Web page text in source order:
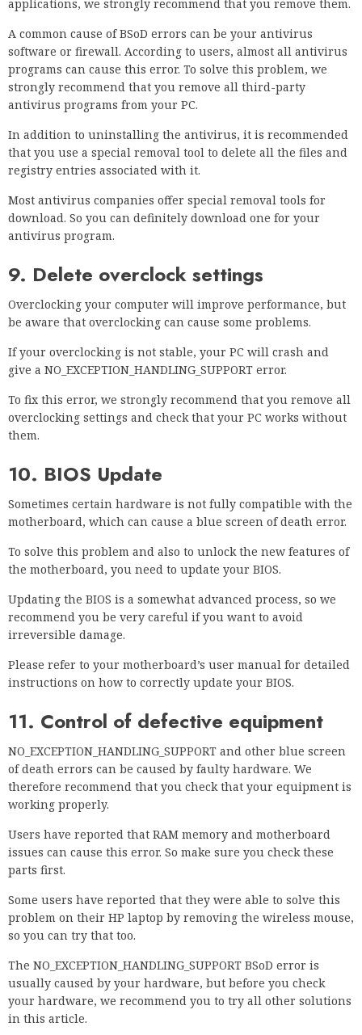
applications, we strongly recommend that you remove them.
A common cause of BSoD errors can be your antivirus
software or firewall. According to users, almost all antivirus
programs can cause this error. To solve this problem, we
strongly recommend that you remove all third-party
antivirus programs from your PC.
In addition to uninstalling the antivirus, it is recommended
that you use a special removal tool to delete all the files and
registry entries associated with it.
Most antivirus companies offer special removal tools for
download. So you can definitely download one for your
antivirus program.
9. Delete overclock settings
Overclocking your computer will improve performance, but
be aware that overclocking can cause some problems.
If your overclocking is not stable, your PC will crash and
give a NO_EXCEPTION_HANDLING_SUPPORT error.
To fix this error, we strongly recommend that you remove all
overclocking settings and check that your PC works without
them.
10. BIOS Update
Sometimes certain hardware is not fully compatible with the
motherboard, which can cause a blue screen of death error.
To solve this problem and also to unlock the new features of
the motherboard, you need to update your BIOS.
Updating the BIOS is a somewhat advanced process, so we
recommend you be very careful if you want to avoid
irreversible damage.
Please refer to your motherboard’s user manual for detailed
instructions on how to correctly update your BIOS.
11. Control of defective equipment
NO_EXCEPTION_HANDLING_SUPPORT and other blue screen
of death errors can be caused by faulty hardware. We
therefore recommend that you check that your equipment is
working properly.
Users have reported that RAM memory and motherboard
issues can cause this error. So make sure you check these
parts first.
Some users have reported that they were able to solve this
problem on their HP laptop by removing the wireless mouse,
so you can try that too.
The NO_EXCEPTION_HANDLING_SUPPORT BSoD error is
usually caused by your hardware, but before you check
your hardware, we recommend you to try all other solutions
in this article.